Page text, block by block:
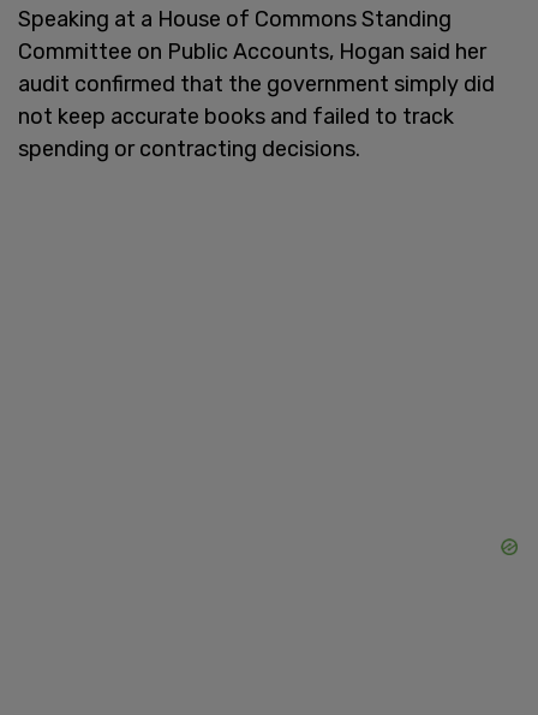
Speaking at a House of Commons Standing
Committee on Public Accounts, Hogan said her
audit confirmed that the government simply did
not keep accurate books and failed to track
spending or contracting decisions.